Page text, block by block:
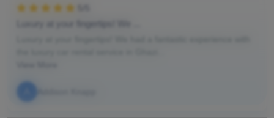
Luxury at your fingertips! We ...